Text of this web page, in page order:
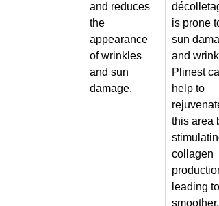
and reduces
the
appearance
of wrinkles
and sun
damage.
is prone to
sun
and
Plinest
help to
this area
collagen
leading to
smoother,